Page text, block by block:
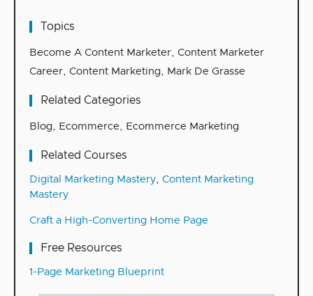
Topics
Become A Content Marketer
Content Marketer
Career
Content Marketing Mark De Grasse
Related Categories
Blog Ecommerce Ecommerce Marketing
Related Courses
Digital Marketing Mastery
Content Marketing
Mastery
Craft a High-Converting Home Page
Free Resources
1-Page Marketing Blueprint